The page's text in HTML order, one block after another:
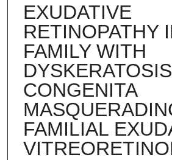
EXUDATIVE
RETINOPATHY
FAMILY WITH
DYSKERATOSIS
CONGENITA
FAMILIAL